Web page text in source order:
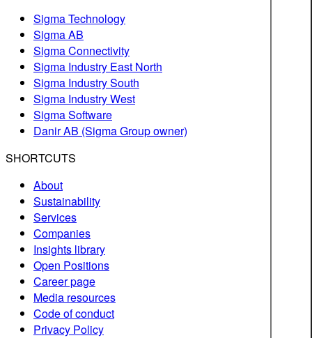
Sigma Technology
Sigma AB
Sigma Connectivity
Sigma Industry East North
Sigma Industry South
Sigma Industry West
Sigma Software
Danir AB (Sigma Group owner)
SHORTCUTS
About
Sustainability
Services
Companies
Insights library
Open Positions
Career page
Media resources
Code of conduct
Privacy Policy